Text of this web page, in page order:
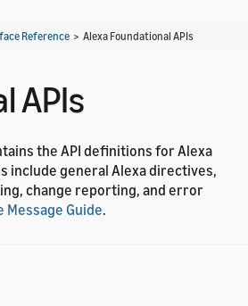
Reference > Alexa Foundational APIs
APIs
the API definitions for Alexa
include general Alexa directives,
change reporting, and error
Guide.